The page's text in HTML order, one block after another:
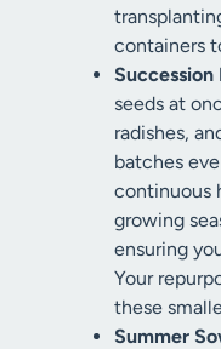
containers
Succession
seeds at
radishes,
batches
continuous
growing
ensuring
Your
these
Summer